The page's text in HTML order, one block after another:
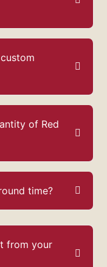
of Red
time?
from your